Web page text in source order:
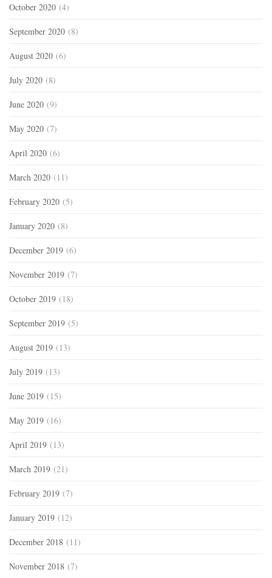
October 2020 (4)
September 2020 (8)
August 2020 (6)
July 2020 (8)
June 2020 (9)
May 2020 (7)
April 2020 (6)
March 2020 (11)
February 2020 (5)
January 2020 (8)
December 2019 (6)
November 2019 (7)
October 2019 (18)
September 2019 (5)
August 2019 (13)
July 2019 (13)
June 2019 (15)
May 2019 (16)
April 2019 (13)
March 2019 (21)
February 2019 (7)
January 2019 (12)
December 2018 (11)
November 2018 (7)